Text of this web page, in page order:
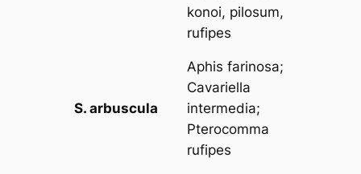
konoi, pilosum,
rufipes
S. arbuscula
Aphis farinosa;
Cavariella
intermedia;
Pterocomma
rufipes